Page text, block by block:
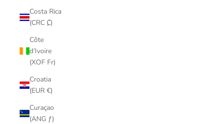
Costa Rica
(CRC ₡)
Côte
d’Ivoire
(XOF Fr)
Croatia
(EUR €)
Curaçao
(ANG ƒ)